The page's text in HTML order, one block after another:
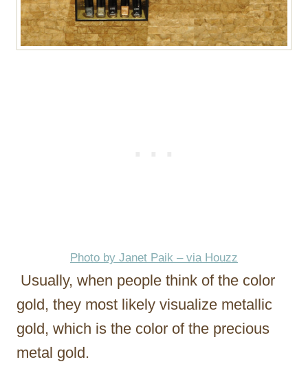
Photo by Janet Paik – via Houzz
Usually, when people think of the color
gold, they most likely visualize metallic
gold, which is the color of the precious
metal gold.